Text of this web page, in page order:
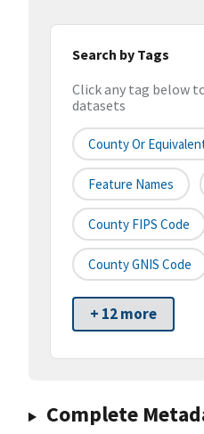
Search by Tags
Click any tag below
datasets
County Or
Feature Names
County FIPS Code
County GNIS Code
+ 12 more
Complete